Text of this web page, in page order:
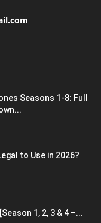
Seasons 1-8: Full
to Use in 2026?
1, 2, 3 & 4 –...